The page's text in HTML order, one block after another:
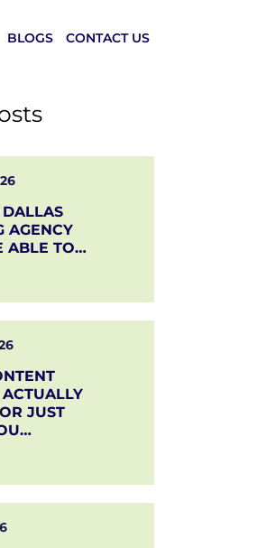
BLOGS CONTACT US
AGENCY
ABLE TO…
JUST